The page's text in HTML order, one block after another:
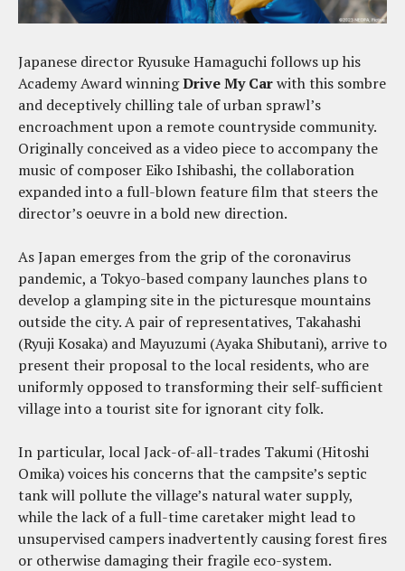
Japanese director Ryusuke Hamaguchi follows up his
Academy Award winningDrive My Carwith this sombre
and deceptively chilling tale of urban sprawl’s
encroachment upon a remote countryside community.
Originally conceived as a video piece to accompany the
music of composer Eiko Ishibashi, the collaboration
expanded into a full-blown feature film that steers the
director’s oeuvre in a bold new direction.
As Japan emerges from the grip of the coronavirus
pandemic, a Tokyo-based company launches plans to
develop a glamping site in the picturesque mountains
outside the city. A pair of representatives, Takahashi
(Ryuji Kosaka) and Mayuzumi (Ayaka Shibutani), arrive to
present their proposal to the local residents, who are
uniformly opposed to transforming their self-sufficient
village into a tourist site for ignorant city folk.
In particular, local Jack-of-all-trades Takumi (Hitoshi
Omika) voices his concerns that the campsite’s septic
tank will pollute the village’s natural water supply,
while the lack of a full-time caretaker might lead to
unsupervised campers inadvertently causing forest fires
or otherwise damaging their fragile eco-system.